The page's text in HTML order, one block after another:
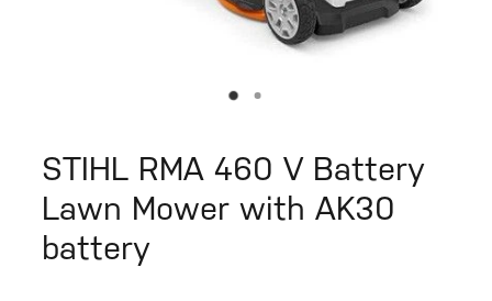
STIHL RMA 460 V Battery
Lawn Mower with AK30
battery